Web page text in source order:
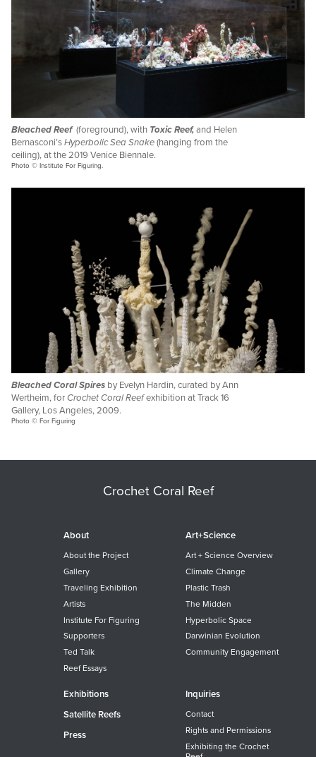
Bleached Reef(foreground), with Toxic Reef,and Helen
Bernasconi’sHyperbolic Sea Snake(hanging from the
ceiling), at the 2019 Venice Biennale.
Photo © Institute For Figuring.
Bleached Coral Spires by Evelyn Hardin, curated by Ann
Wertheim, forCrochet Coral Reefexhibition at Track 16
Gallery, Los Angeles, 2009.
Photo © For Figuring
Crochet Coral Reef
About
About the Project
Gallery
Traveling Exhibition
Artists
Institute For Figuring
Supporters
Ted Talk
Reef Essays
Art+Science
Art + Science Overview
Climate Change
Plastic Trash
The Midden
Hyperbolic Space
Darwinian Evolution
Community Engagement
Exhibitions
Satellite Reefs
Press
Inquiries
Contact
Rights and Permissions
Exhibiting the Crochet